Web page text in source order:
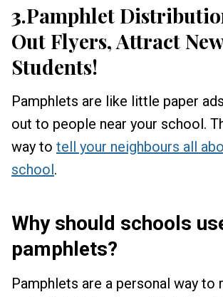
3.Pamphlet
Out Flyers, Attract New
Students!
Pamphlets are like little paper
out to people near your school.
way to tell your neighbours all
school.
Why should schools
pamphlets?
Pamphlets are a personal way to